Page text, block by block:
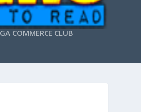
GA COMMERCE CLUB